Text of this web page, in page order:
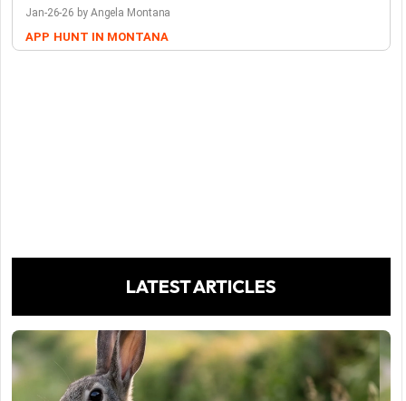
Jan-26-26 by Angela Montana
APP HUNT IN MONTANA
LATEST ARTICLES